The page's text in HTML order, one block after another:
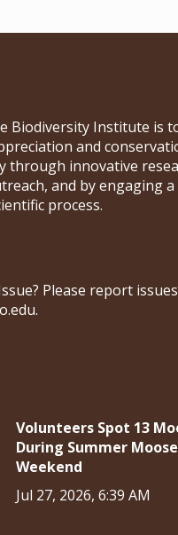
Biodiversity Institute is
and
through innovative
and by engaging
process.
Please report
Volunteers Spot 13
During Summer
Weekend
Jul 27, 2026, 6:39 AM